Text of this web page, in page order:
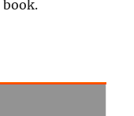
book.